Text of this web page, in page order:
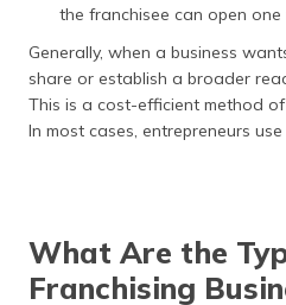
the franchisee can open one
Generally, when a business
share or establish a broader
This is a cost-efficient method
In most cases, entrepreneurs
What Are the
Franchising